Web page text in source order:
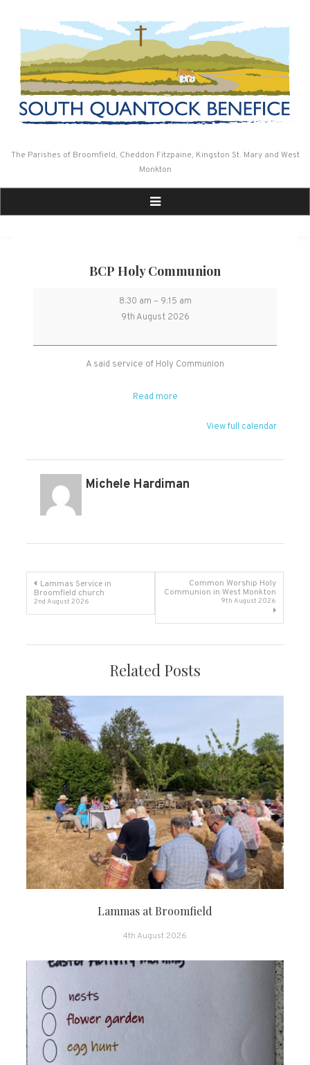
The Parishes of Broomfield, Cheddon Fitzpaine, Kingston St. Mary and West
Monkton
BCP Holy Communion
BCP
Holy
8:30 am – 9:15 am
9th August 2026
A said service of Holy Communion
Read more
View full calendar
Michele Hardiman
Post
navigation
Lammas Service in
Broomfield church
2nd August 2026
Common Worship Holy
Communion in West Monkton
9th August 2026
Related Posts
Lammas at Broomfield
4th August 2026